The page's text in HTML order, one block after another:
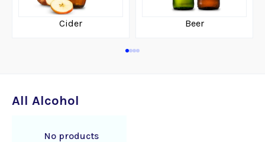
Pet FoodsCider Beer
All Alcohol
No products